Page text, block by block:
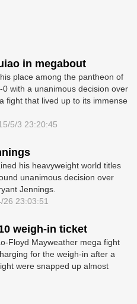
in megabout
place among the pantheon of
with a unanimous decision over
fight that lived up to its immense
5/3 23:20:45
his heavyweight world titles
unanimous decision over
Jennings.
26 23:03:51
weigh-in ticket
Floyd ­Mayweather mega fight
for the weigh-in after a
were snapped up almost